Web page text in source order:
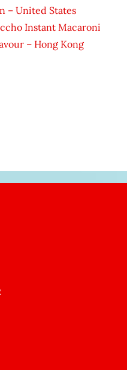
– United States
Instant Macaroni
– Hong Kong